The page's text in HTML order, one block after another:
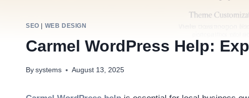
SEO | WEB DESIGN
Carmel WordPress Help:
By systems August 13, 2025